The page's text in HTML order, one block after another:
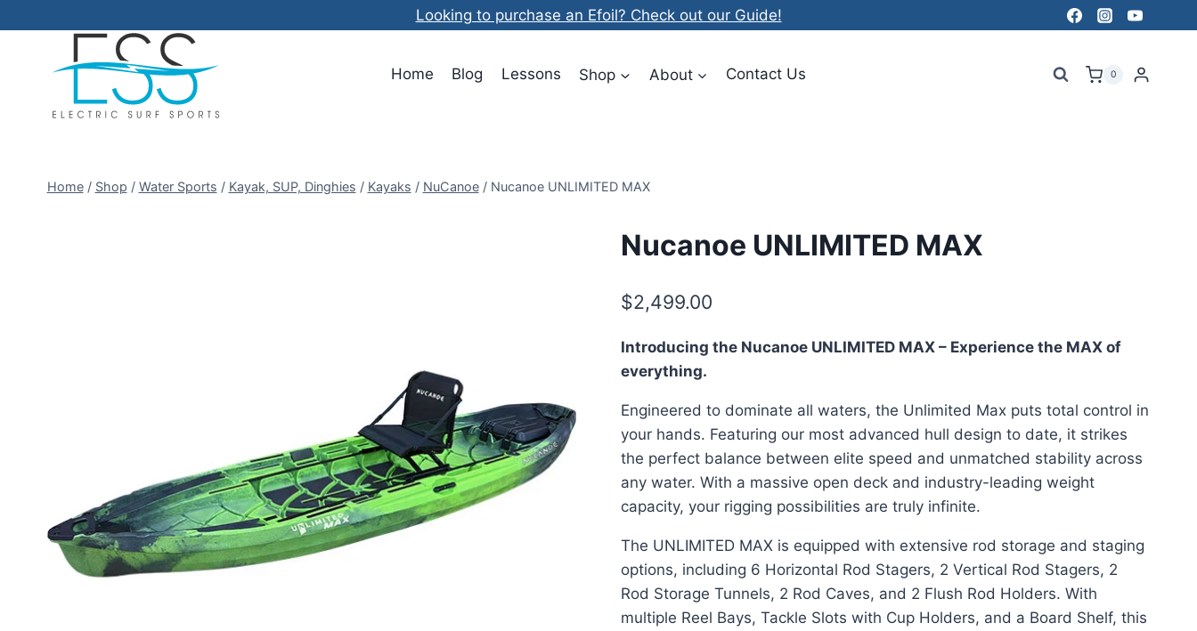
to
Looking to purchase an Efoil? Check out our Guide!
Home Blog Lessons Shop About Contact Us 0
Home / Shop / Water Sports / Kayak, SUP, Dinghies / Kayaks / NuCanoe / Nucanoe UNLIMITED MAX
Nucanoe UNLIMITED MAX
$2,499.00
Introducing the Nucanoe UNLIMITED MAX – Experience the MAX of
everything.
Engineered to dominate all waters, the Unlimited Max puts total control in
your hands. Featuring our most advanced hull design to date, it strikes
the perfect balance between elite speed and unmatched stability across
any water. With a massive open deck and industry-leading weight
capacity, your rigging possibilities are truly infinite.
The UNLIMITED MAX is equipped with extensive rod storage and staging
options, including 6 Horizontal Rod Stagers, 2 Vertical Rod Stagers, 2
Rod Storage Tunnels, 2 Rod Caves, and 2 Flush Rod Holders. With
multiple Reel Bays, Tackle Slots with Cup Holders, and a Board Shelf, this